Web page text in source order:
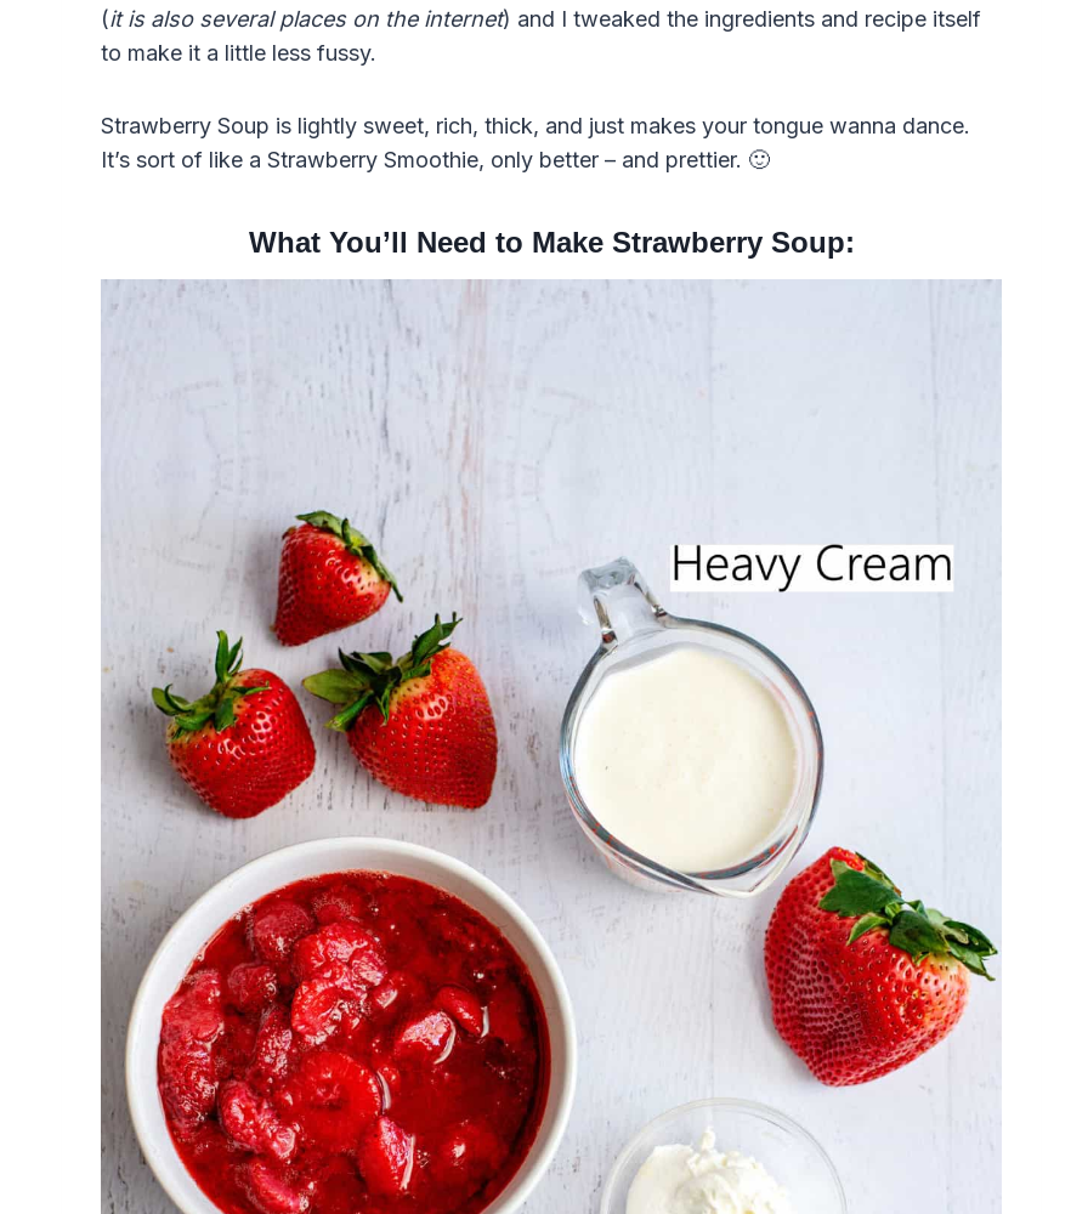
(it is also several places on the internet) and I tweaked the ingredients and recipe itself
to make it a little less fussy.
Strawberry Soup is lightly sweet, rich, thick, and just makes your tongue wanna dance.
It’s sort of like a Strawberry Smoothie, only better – and prettier. 🙂
What You’ll Need to Make Strawberry Soup: